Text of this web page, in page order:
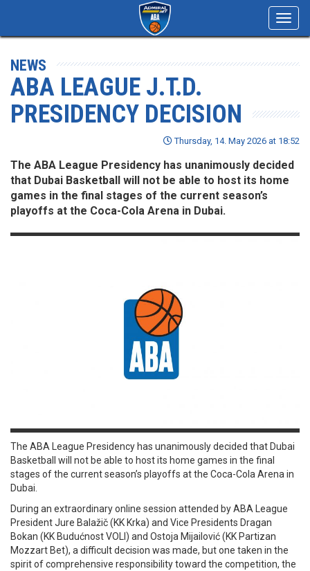
NEWS
ABA LEAGUE J.T.D.
PRESIDENCY DECISION
Thursday, 14. May 2026 at 18:52
The ABA League Presidency has unanimously decided
that Dubai Basketball will not be able to host its home
games in the final stages of the current season’s
playoffs at the Coca-Cola Arena in Dubai.
The ABA League Presidency has unanimously decided that Dubai
Basketball will not be able to host its home games in the final
stages of the current season’s playoffs at the Coca-Cola Arena in
Dubai.
During an extraordinary online session attended by ABA League
President Jure Balažič (KK Krka) and Vice Presidents Dragan
Bokan (KK Budućnost VOLI) and Ostoja Mijailović (KK Partizan
Mozzart Bet), a difficult decision was made, but one taken in the
spirit of comprehensive responsibility toward the competition, the